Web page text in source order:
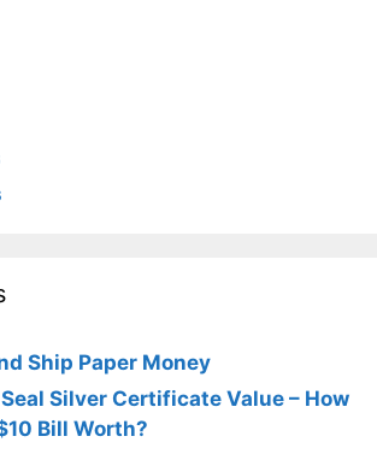
Ship Paper Money
Silver Certificate Value – How
Bill Worth?